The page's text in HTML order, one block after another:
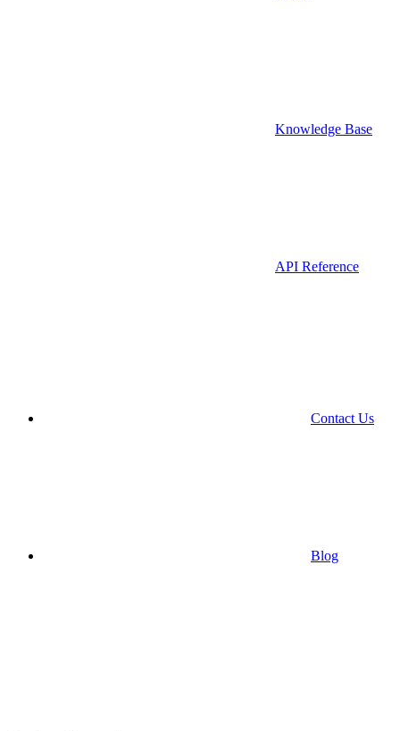
Knowledge Base
API Reference
Contact Us
Blog